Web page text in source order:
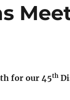
for our 45th